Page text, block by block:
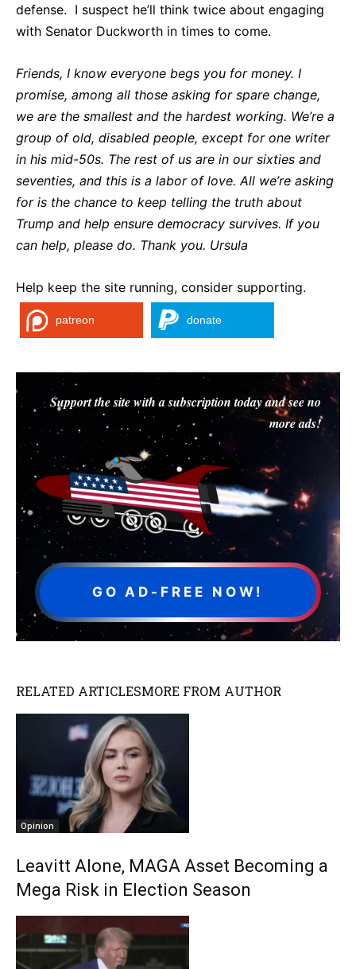
defense. I suspect he’ll think twice about engaging
with Senator Duckworth in times to come.
Friends, I know everyone begs you for money. I
promise, among all those asking for spare change,
we are the smallest and the hardest working. We’re a
group of old, disabled people, except for one writer
in his mid-50s. The rest of us are in our sixties and
seventies, and this is a labor of love. All we’re asking
for is the chance to keep telling the truth about
Trump and help ensure democracy survives. If you
can help, please do. Thank you. Ursula
Help keep the site running, consider supporting.
patreon donate
Support the site with a subscription today and see no
more ads!
GO AD-FREE NOW!
RELATED ARTICLESMORE FROM AUTHOR
Opinion
Leavitt Alone, MAGA Asset Becoming a
Mega Risk in Election Season